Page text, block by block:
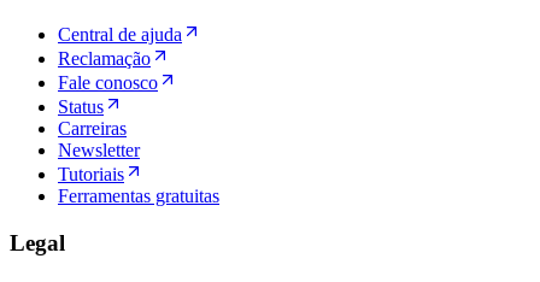
Central de ajuda
Reclamação
Fale conosco
Status
Carreiras
Newsletter
Tutoriais
Ferramentas gratuitas
Legal